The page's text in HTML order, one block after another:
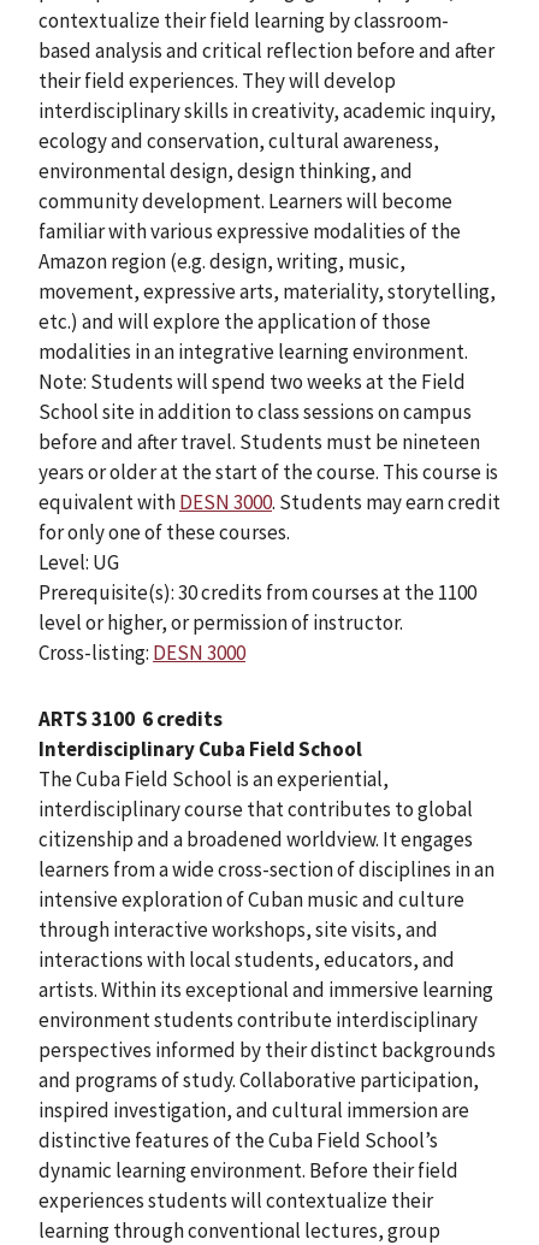
contextualize their field learning by classroom-
based analysis and critical reflection before and after
their field experiences. They will develop
interdisciplinary skills in creativity, academic inquiry,
ecology and conservation, cultural awareness,
environmental design, design thinking, and
community development. Learners will become
familiar with various expressive modalities of the
Amazon region (e.g. design, writing, music,
movement, expressive arts, materiality, storytelling,
etc.) and will explore the application of those
modalities in an integrative learning environment.
Note: Students will spend two weeks at the Field
School site in addition to class sessions on campus
before and after travel. Students must be nineteen
years or older at the start of the course. This course is
equivalent withDESN 3000. Students may earn credit
for only one of these courses.
Level: UG
Prerequisite(s): 30 credits from courses at the 1100
level or higher, or permission of instructor.
Cross-listing: DESN 3000
ARTS 3100 6 credits
Interdisciplinary Cuba Field School
The Cuba Field School is an experiential,
interdisciplinary course that contributes to global
citizenship and a broadened worldview. It engages
learners from a wide cross-section of disciplines in an
intensive exploration of Cuban music and culture
through interactive workshops, site visits, and
interactions with local students, educators, and
artists. Within its exceptional and immersive learning
environment students contribute interdisciplinary
perspectives informed by their distinct backgrounds
and programs of study. Collaborative participation,
inspired investigation, and cultural immersion are
distinctive features of the Cuba Field School’s
dynamic learning environment. Before their field
experiences students will contextualize their
learning through conventional lectures, group